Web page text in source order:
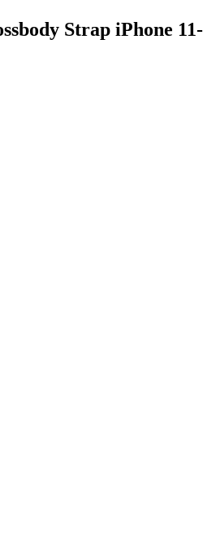
Strap iPhone